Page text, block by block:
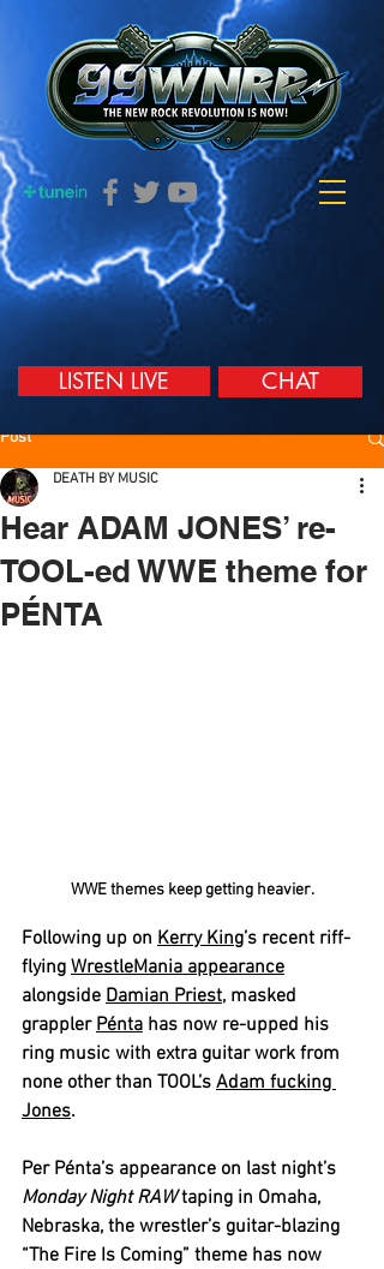
LISTEN LIVE CHAT
Post
Hear ADAM JONES’ re-
TOOL-ed WWE theme for
PÉNTA
DEATH BY MUSIC
WWE themes keep getting heavier.
Following up on Kerry King’s recent riff-
flying WrestleMania appearance
alongside Damian Priest, masked
grappler Pénta has now re-upped his
ring music with extra guitar work from
none other than TOOL’s Adam fucking
Jones.
Per Pénta’s appearance on last night’s
Monday Night RAW taping in Omaha,
Nebraska, the wrestler’s guitar-blazing
“The Fire Is Coming” theme has now